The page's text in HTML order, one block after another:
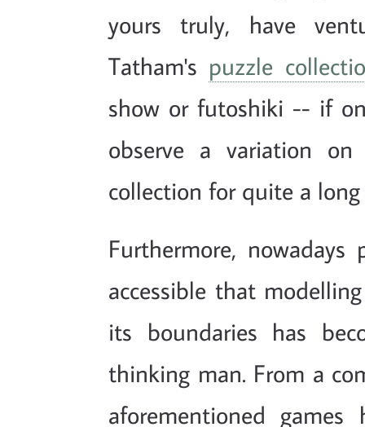
yours truly, have
Tatham's puzzle
show or futoshiki -- if
observe a variation
collection for quite a
Furthermore, nowadays
accessible that
its boundaries has
thinking man. From a
aforementioned